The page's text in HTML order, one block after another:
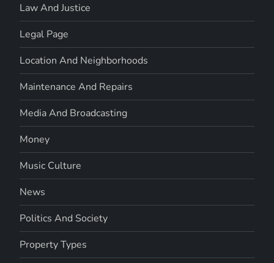
Law And Justice
Legal Page
Location And Neighborhoods
Maintenance And Repairs
Media And Broadcasting
Money
Music Culture
News
Politics And Society
Property Types